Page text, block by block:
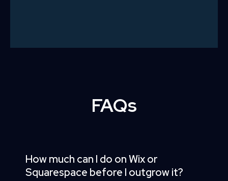
FAQs
How much can I do on Wix or
Squarespace before I outgrow it?